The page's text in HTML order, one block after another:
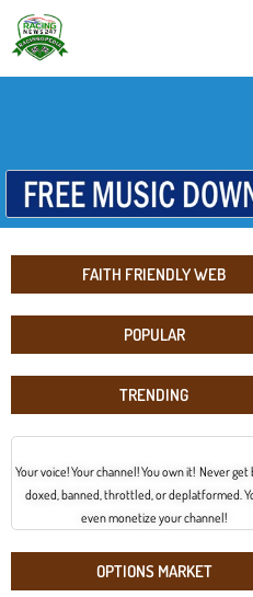
FAITH FRIENDLY WEB
POPULAR
TRENDING
Your voice! Your channel! You own it! Never get
doxed, banned, throttled, or deplatformed.
even monetize your channel!
OPTIONS MARKET